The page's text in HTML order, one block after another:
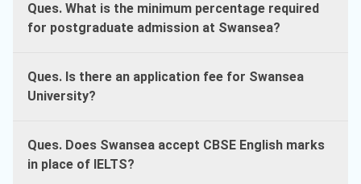
Ques. What is the minimum percentage required
for postgraduate admission at Swansea?
Ques. Is there an application fee for Swansea
University?
Ques. Does Swansea accept CBSE English marks
in place of IELTS?